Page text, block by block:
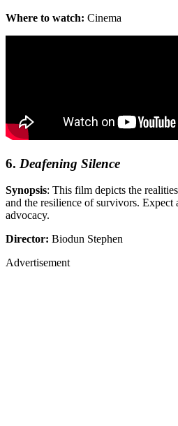
Where to watch: Cinema
6. Deafening Silence
Synopsis: This film depicts the
and the resilience of survivors. Expect
advocacy.
Director: Biodun Stephen
Advertisement